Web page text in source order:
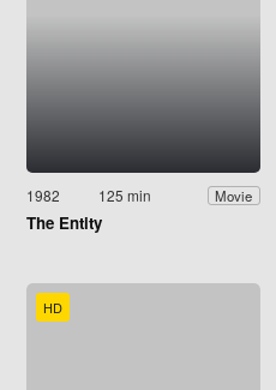
1982 125 min Movie
The Entity
HD